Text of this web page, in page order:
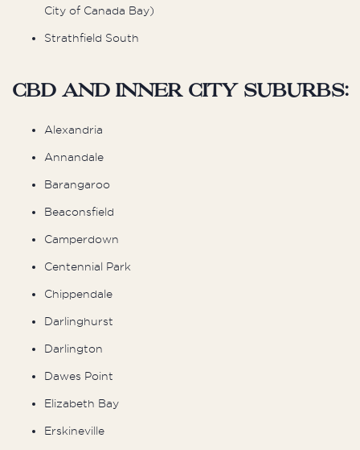
City of Canada Bay)
Strathfield South
CBD and Inner City Suburbs:
Alexandria
Annandale
Barangaroo
Beaconsfield
Camperdown
Centennial Park
Chippendale
Darlinghurst
Darlington
Dawes Point
Elizabeth Bay
Erskineville